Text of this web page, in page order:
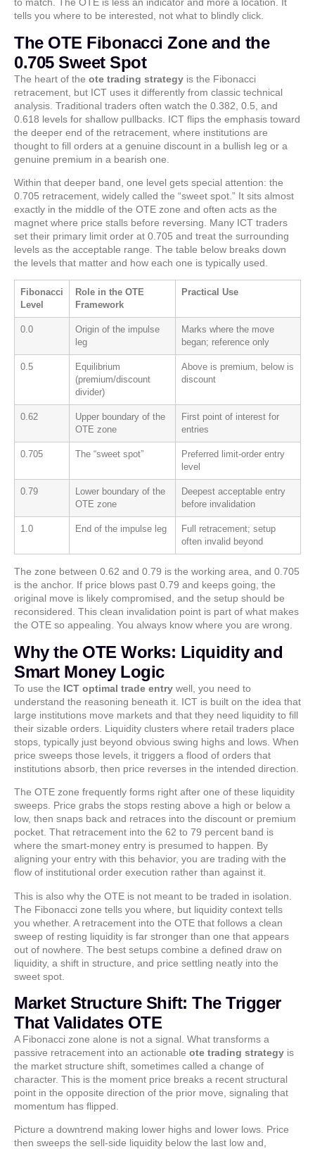
to match. The OTE is less an indicator and more a location. It
tells you where to be interested, not what to blindly click.
The OTE Fibonacci Zone and the
0.705 Sweet Spot
The heart of the ote trading strategy is the Fibonacci
retracement, but ICT uses it differently from classic technical
analysis. Traditional traders often watch the 0.382, 0.5, and
0.618 levels for shallow pullbacks. ICT flips the emphasis toward
the deeper end of the retracement, where institutions are
thought to fill orders at a genuine discount in a bullish leg or a
genuine premium in a bearish one.
Within that deeper band, one level gets special attention: the
0.705 retracement, widely called the “sweet spot.” It sits almost
exactly in the middle of the OTE zone and often acts as the
magnet where price stalls before reversing. Many ICT traders
set their primary limit order at 0.705 and treat the surrounding
levels as the acceptable range. The table below breaks down
the levels that matter and how each one is typically used.
Fibonacci
Level
Role in the OTE
Framework
Practical Use
0.0
Origin of the impulse
leg
Marks where the move
began; reference only
0.5
Equilibrium
(premium/discount
divider)
Above is premium, below is
discount
0.62
Upper boundary of the
OTE zone
First point of interest for
entries
0.705 The “sweet spot”
Preferred limit-order entry
level
0.79
Lower boundary of the
OTE zone
Deepest acceptable entry
before invalidation
1.0 End of the impulse leg
Full retracement; setup
often invalid beyond
The zone between 0.62 and 0.79 is the working area, and 0.705
is the anchor. If price blows past 0.79 and keeps going, the
original move is likely compromised, and the setup should be
reconsidered. This clean invalidation point is part of what makes
the OTE so appealing. You always know where you are wrong.
Why the OTE Works: Liquidity and
Smart Money Logic
To use the ICT optimal trade entry well, you need to
understand the reasoning beneath it. ICT is built on the idea that
large institutions move markets and that they need liquidity to fill
their sizable orders. Liquidity clusters where retail traders place
stops, typically just beyond obvious swing highs and lows. When
price sweeps those levels, it triggers a flood of orders that
institutions absorb, then price reverses in the intended direction.
The OTE zone frequently forms right after one of these liquidity
sweeps. Price grabs the stops resting above a high or below a
low, then snaps back and retraces into the discount or premium
pocket. That retracement into the 62 to 79 percent band is
where the smart-money entry is presumed to happen. By
aligning your entry with this behavior, you are trading with the
flow of institutional order execution rather than against it.
This is also why the OTE is not meant to be traded in isolation.
The Fibonacci zone tells you where, but liquidity context tells
you whether. A retracement into the OTE that follows a clean
sweep of resting liquidity is far stronger than one that appears
out of nowhere. The best setups combine a defined draw on
liquidity, a shift in structure, and price settling neatly into the
sweet spot.
Market Structure Shift: The Trigger
That Validates OTE
A Fibonacci zone alone is not a signal. What transforms a
passive retracement into an actionable ote trading strategy is
the market structure shift, sometimes called a change of
character. This is the moment price breaks a recent structural
point in the opposite direction of the prior move, signaling that
momentum has flipped.
Picture a downtrend making lower highs and lower lows. Price
then sweeps the sell-side liquidity below the last low and,